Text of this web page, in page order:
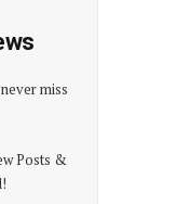
miss
Posts &